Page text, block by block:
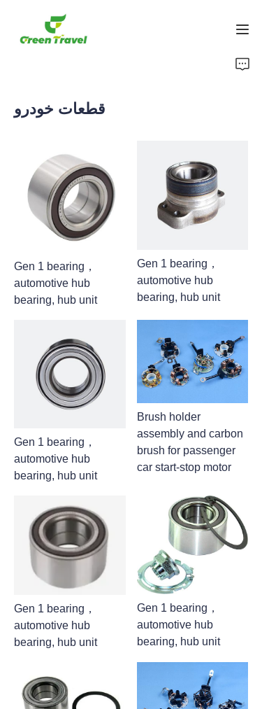
قطعات خودرو
Gen 1 bearing，
automotive hub
bearing, hub unit
Gen 1 bearing，
automotive hub
bearing, hub unit
Gen 1 bearing，
automotive hub
bearing, hub unit
Brush holder
assembly and carbon
brush for passenger
car start-stop motor
Gen 1 bearing，
automotive hub
bearing, hub unit
Gen 1 bearing，
automotive hub
bearing, hub unit
محصولات
اخبار و موارد همکاری
مبانی و فرآیند تولید